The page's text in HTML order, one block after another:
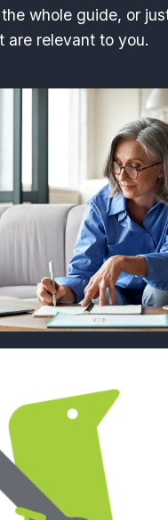
whole guide, or
are relevant to you.